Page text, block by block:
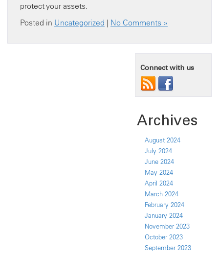
protect your assets.
Posted in Uncategorized | No Comments »
Connect with us
Archives
August 2024
July 2024
June 2024
May 2024
April 2024
March 2024
February 2024
January 2024
November 2023
October 2023
September 2023